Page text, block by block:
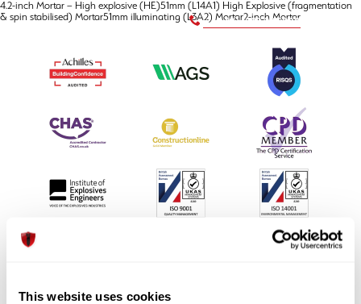
This website uses cookies
+44 (0) 1992 245020
4.2-inch Mortar – High explosive (HE)51mm (L14A1) High Explosive (fragmentation
& spin stabilised) Mortar51mm illuminating (L3A2) Mortar2-inch Mortar